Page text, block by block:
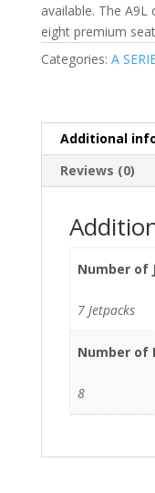
available. The A9L
eight premium
Categories: A
Additional
Reviews (0)
Number of
7 Jetpacks
Number of
8